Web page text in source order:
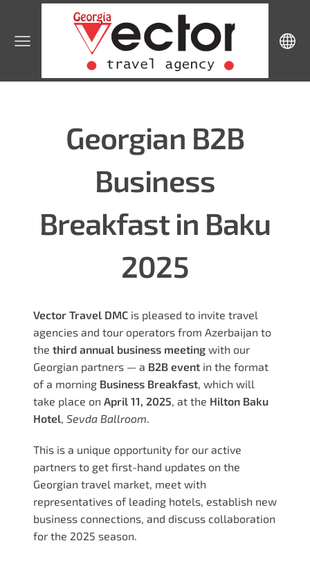
Georgian B2B
Business
Breakfast in Baku
2025
Vector Travel DMC is pleased to invite travel
agencies and tour operators from Azerbaijan to
the third annual business meeting with our
Georgian partners — a B2B event in the format
of a morning Business Breakfast , which will
take place on April 11, 2025 , at the Hilton Baku
Hotel Sevda Ballroom
This is a unique opportunity for our active
partners to get first-hand updates on the
Georgian travel market, meet with
representatives of leading hotels, establish new
business connections, and discuss collaboration
for the 2025 season.